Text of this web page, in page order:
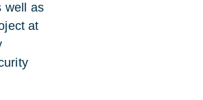
well as
at